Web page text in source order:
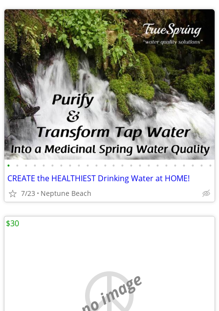
• • • • • • • • • • • • • • • • • • • • • • • •
CREATE the HEALTHIEST Drinking Water at HOME!
7/23 Neptune Beach
no image
$30